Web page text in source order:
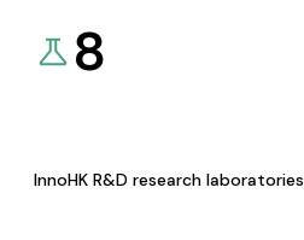
8
InnoHK R&D research laboratories